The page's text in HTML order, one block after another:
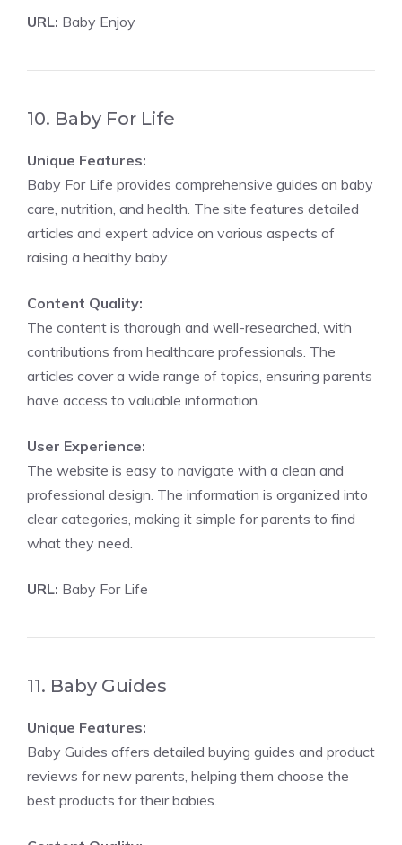
URL: Baby Enjoy
10. Baby For Life
Unique Features:
Baby For Life provides comprehensive guides on baby
care, nutrition, and health. The site features detailed
articles and expert advice on various aspects of
raising a healthy baby.
Content Quality:
The content is thorough and well-researched, with
contributions from healthcare professionals. The
articles cover a wide range of topics, ensuring parents
have access to valuable information.
User Experience:
The website is easy to navigate with a clean and
professional design. The information is organized into
clear categories, making it simple for parents to find
what they need.
URL: Baby For Life
11. Baby Guides
Unique Features:
Baby Guides offers detailed buying guides and product
reviews for new parents, helping them choose the
best products for their babies.